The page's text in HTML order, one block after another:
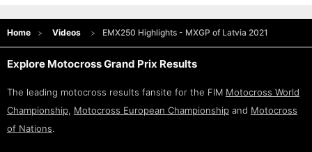
Home Videos EMX250 Highlights - MXGP of Latvia 2021
Explore Motocross Grand Prix Results
The leading motocross results fansite for the FIM Motocross World
Championship, Motocross European Championship and Motocross
of Nations.